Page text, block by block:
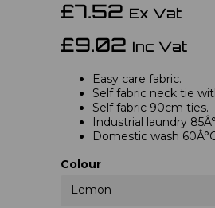
£7.52 Ex Vat
£9.02 Inc Vat
Easy care fabric.
Self fabric neck tie
Self fabric 90cm ties.
Industrial laundry
Domestic wash
Colour
Lemon